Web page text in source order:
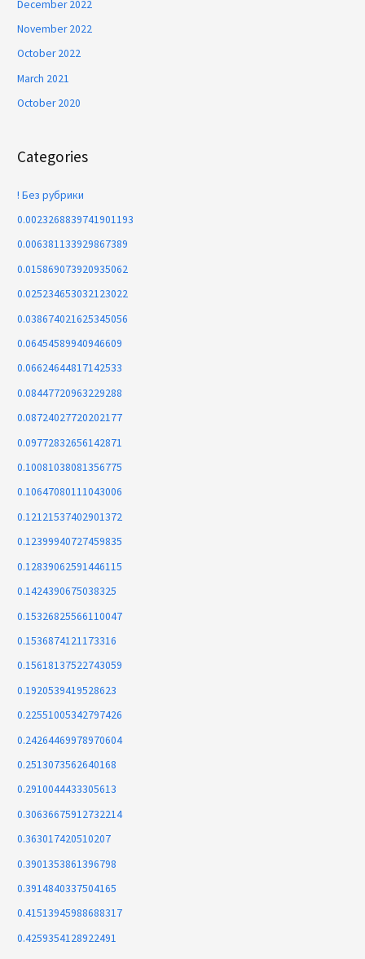
December 2022
November 2022
October 2022
March 2021
October 2020
Categories
! Без рубрики
0.0023268839741901193
0.006381133929867389
0.015869073920935062
0.025234653032123022
0.038674021625345056
0.06454589940946609
0.06624644817142533
0.08447720963229288
0.08724027720202177
0.09772832656142871
0.10081038081356775
0.10647080111043006
0.12121537402901372
0.12399940727459835
0.12839062591446115
0.1424390675038325
0.15326825566110047
0.1536874121173316
0.15618137522743059
0.1920539419528623
0.22551005342797426
0.24264469978970604
0.2513073562640168
0.2910044433305613
0.30636675912732214
0.363017420510207
0.3901353861396798
0.3914840337504165
0.41513945988688317
0.4259354128922491